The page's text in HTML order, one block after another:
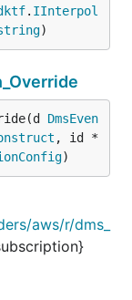
. IInterpol
)
DmsEven
, id *
)
aws/r/dms_